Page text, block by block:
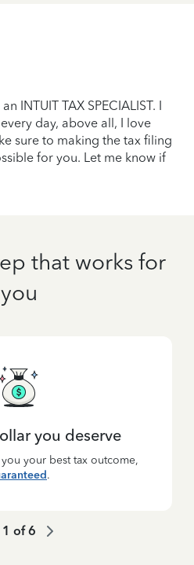
INTUIT TAX SPECIALIST. I
day, above all, I love
sure to making the tax filing
for you. Let me know if
that works for
you
you deserve
your best tax outcome,
.
1 of6